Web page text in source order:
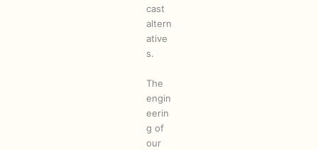
cast
altern
ative
s.
The
engin
eerin
g of
our